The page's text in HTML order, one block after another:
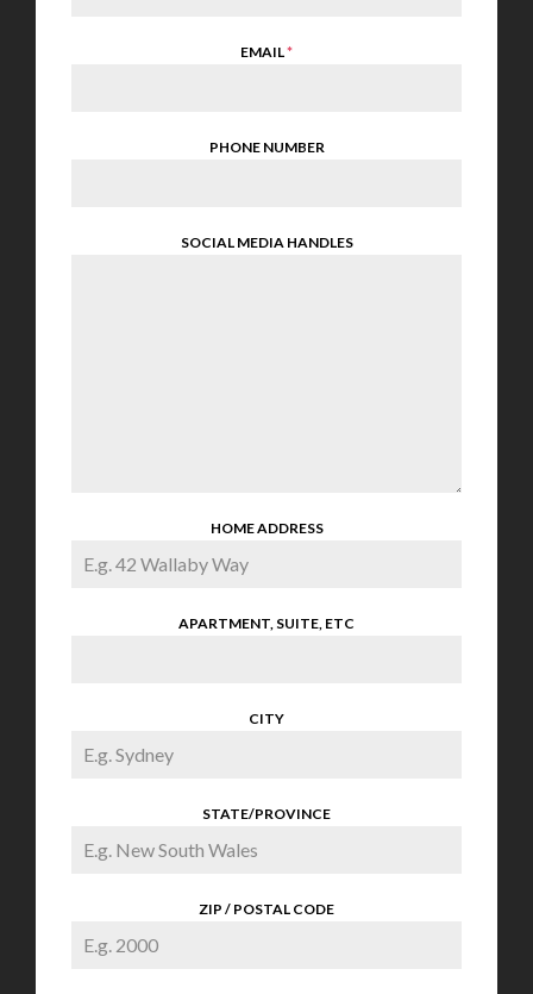
EMAIL*
PHONE NUMBER
SOCIAL MEDIA HANDLES
HOME ADDRESS
APARTMENT, SUITE, ETC
CITY
STATE/PROVINCE
ZIP / POSTAL CODE